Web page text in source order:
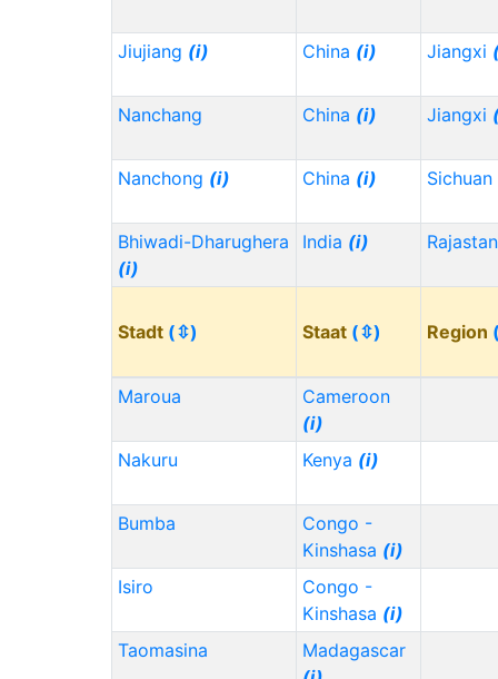
Jiujiang (i) China (i) Jiangxi
Nanchang China (i) Jiangxi
Nanchong (i) China (i) Sichuan
Bhiwadi-Dharughera
(i)
India (i)
Stadt (⇳) Staat (⇳) Region
Maroua
Cameroon
(i)
Nakuru
Kenya (i)
Bumba
Congo -
Kinshasa (i)
Isiro
Congo -
Kinshasa (i)
Taomasina
Madagascar